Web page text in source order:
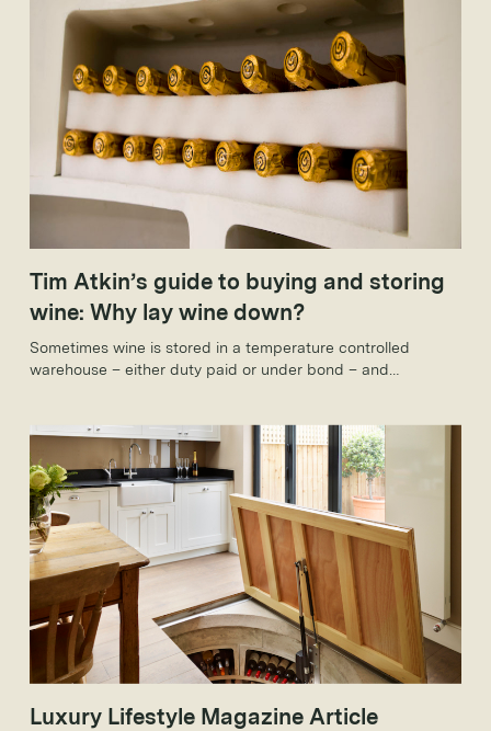
Tim Atkin’s guide to buying and storing
wine: Why lay wine down?
Sometimes wine is stored in a temperature controlled
warehouse – either duty paid or under bond – and
complexity in the bottle, increase in value and hopefully
both.
Luxury Lifestyle Magazine Article